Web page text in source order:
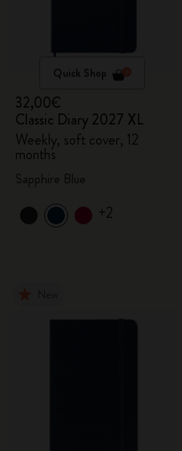
Quick Shop
32,00€
Classic Diary 2027 XL
Weekly, soft cover, 12
months
+2